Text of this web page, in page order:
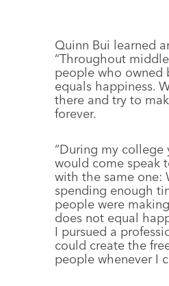
Quinn Bui learned
“Throughout
people who owned
equals happiness.
there and try to
forever.
“During my college
would come speak
with the same one:
spending enough
people were
does not equal
I pursued a
could create the
people whenever I